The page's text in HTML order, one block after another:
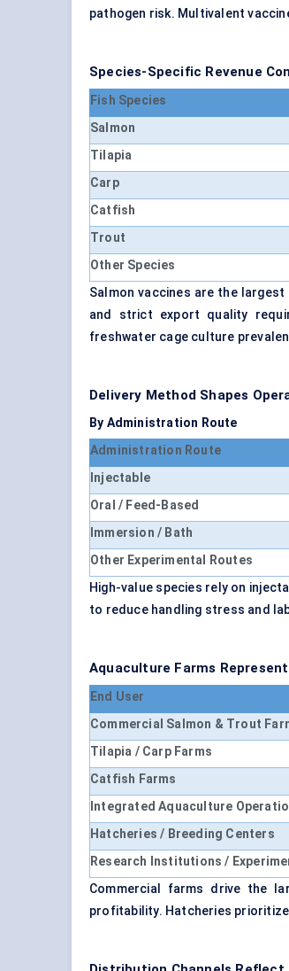
pathogen risk. Multivalent
Species-Specific Revenue
Fish Species
Salmon
Tilapia
Carp
Catfish
Trout
Other Species
Salmon vaccines are the
and strict export quality
freshwater cage culture
Delivery Method Shapes
By Administration Route
Administration Route
Injectable
Oral / Feed-Based
Immersion / Bath
Other Experimental Routes
High-value species rely on
to reduce handling stress and
Aquaculture Farms
End User
Commercial Salmon & Trout
Tilapia / Carp Farms
Catfish Farms
Integrated Aquaculture
Hatcheries / Breeding Centers
Research Institutions /
Commercial farms drive the
profitability. Hatcheries